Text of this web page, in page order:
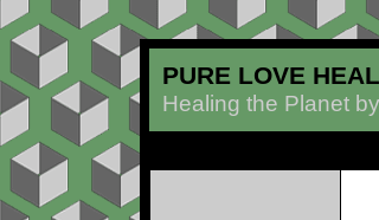
PURE LOVE
Healing the Planet